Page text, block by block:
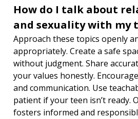
How do I talk about
and sexuality with my
Approach these topics openly
appropriately. Create a safe
without judgment. Share
your values honestly.
and communication. Use
patient if your teen isn’t ready.
fosters informed and